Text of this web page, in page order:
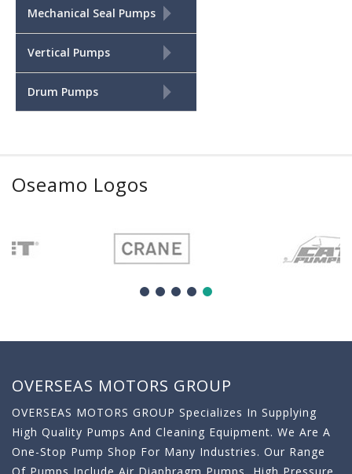
Mechanical Seal Pumps
Vertical Pumps
Drum Pumps
Oseamo Logos
OVERSEAS MOTORS GROUP
OVERSEAS MOTORS GROUP Specializes In Supplying
High Quality Pumps And Cleaning Equipment. We Are A
One-Stop Pump Shop For Many Industries. Our Range